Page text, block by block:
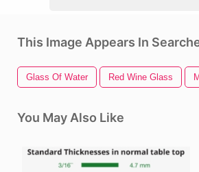
This Image Appears In
Glass Of Water Red Wine Glass
You May Also Like